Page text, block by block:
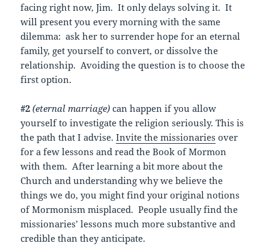
facing right now, Jim. It only delays solving it. It
will present you every morning with the same
dilemma: ask her to surrender hope for an eternal
family, get yourself to convert, or dissolve the
relationship. Avoiding the question is to choose the
first option.
#2 (eternal marriage) can happen if you allow
yourself to investigate the religion seriously. This is
the path that I advise.Invite the missionaries over
for a few lessons and read the Book of Mormon
with them. After learning a bit more about the
Church and understanding why we believe the
things we do, you might find your original notions
of Mormonism misplaced. People usually find the
missionaries’ lessons much more substantive and
credible than they anticipate.